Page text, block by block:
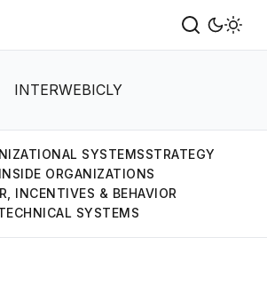
INTERWEBICLY
SYSTEMSSTRATEGY
ORGANIZATIONS
INCENTIVES & BEHAVIOR
SYSTEMS